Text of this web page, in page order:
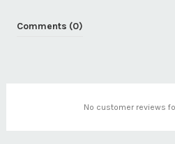
Comments (0)
No customer reviews